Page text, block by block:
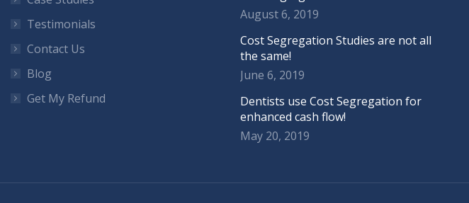
Testimonials
Contact Us
Blog
Get My Refund
August 6, 2019
Cost Segregation Studies are not all
the same!
June 6, 2019
Dentists use Cost Segregation for
enhanced cash flow!
May 20, 2019